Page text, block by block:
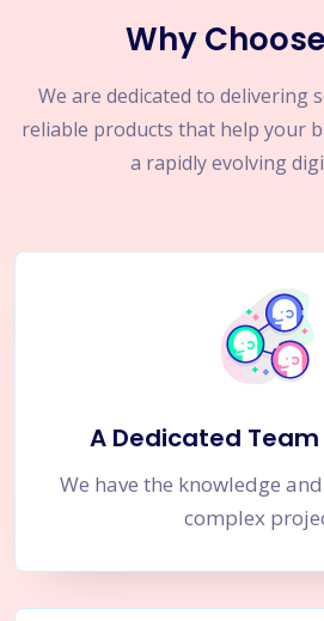
Why
We are dedicated to delivering
reliable products that help your
a rapidly evolving
A Dedicated
We have the knowledge
complex